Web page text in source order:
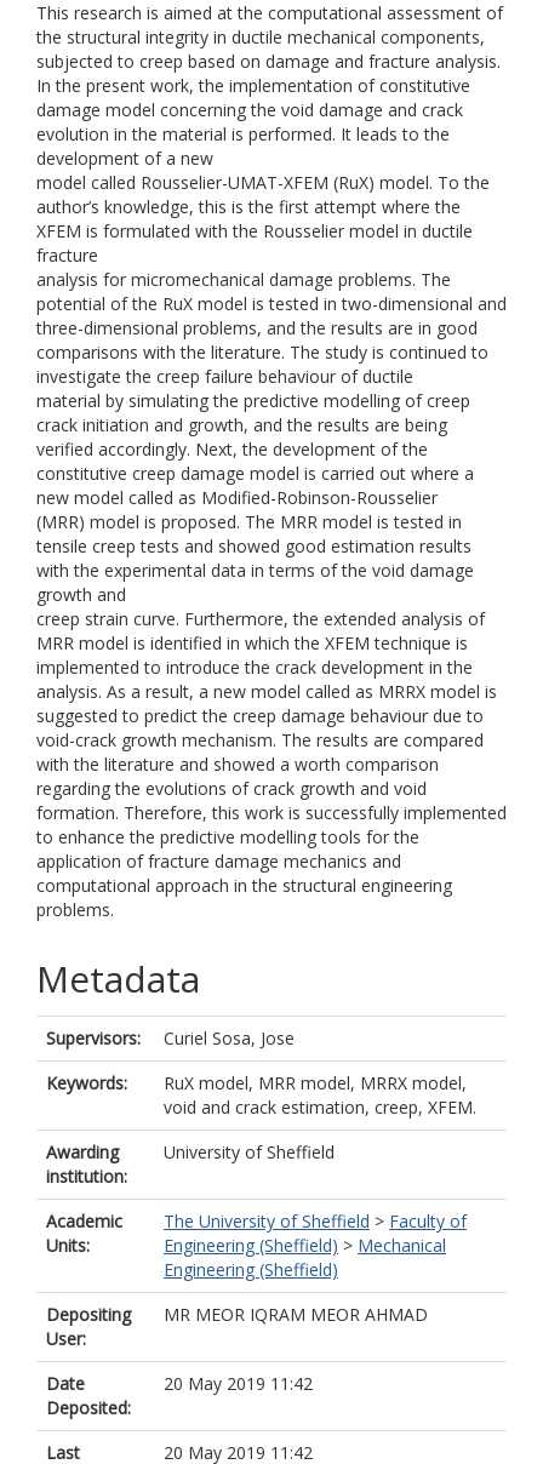
This research is aimed at the computational assessment of
the structural integrity in ductile mechanical components,
subjected to creep based on damage and fracture analysis.
In the present work, the implementation of constitutive
damage model concerning the void damage and crack
evolution in the material is performed. It leads to the
development of a new
model called Rousselier-UMAT-XFEM (RuX) model. To the
author’s knowledge, this is the first attempt where the
XFEM is formulated with the Rousselier model in ductile
fracture
analysis for micromechanical damage problems. The
potential of the RuX model is tested in two-dimensional and
three-dimensional problems, and the results are in good
comparisons with the literature. The study is continued to
investigate the creep failure behaviour of ductile
material by simulating the predictive modelling of creep
crack initiation and growth, and the results are being
verified accordingly. Next, the development of the
constitutive creep damage model is carried out where a
new model called as Modified-Robinson-Rousselier
(MRR) model is proposed. The MRR model is tested in
tensile creep tests and showed good estimation results
with the experimental data in terms of the void damage
growth and
creep strain curve. Furthermore, the extended analysis of
MRR model is identified in which the XFEM technique is
implemented to introduce the crack development in the
analysis. As a result, a new model called as MRRX model is
suggested to predict the creep damage behaviour due to
void-crack growth mechanism. The results are compared
with the literature and showed a worth comparison
regarding the evolutions of crack growth and void
formation. Therefore, this work is successfully implemented
to enhance the predictive modelling tools for the
application of fracture damage mechanics and
computational approach in the structural engineering
problems.
Metadata
Supervisors:
Curiel Sosa, Jose
Keywords:
RuX model, MRR model, MRRX model,
void and crack estimation, creep, XFEM.
Awarding
institution:
University of Sheffield
Academic
Units:
The University of Sheffield > Faculty of
Engineering (Sheffield) > Mechanical
Engineering (Sheffield)
Depositing
User:
MR MEOR IQRAM MEOR AHMAD
Date
Deposited:
20 May 2019 11:42
Last
20 May 2019 11:42